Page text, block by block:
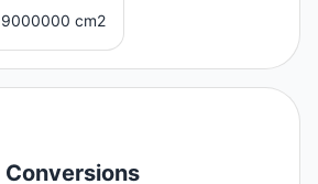
9000000 cm2
Conversions